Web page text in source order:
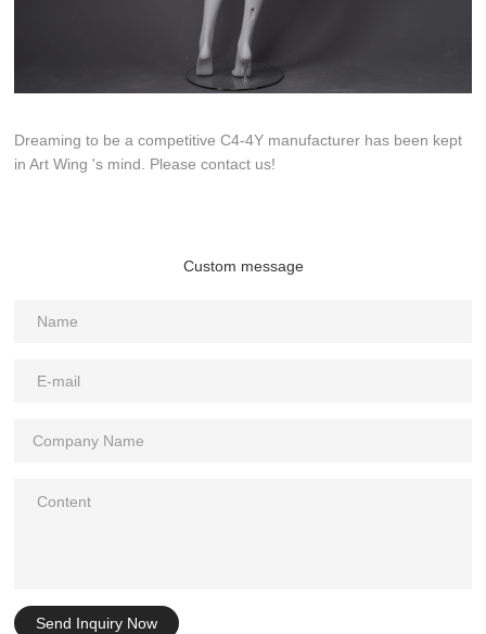
Dreaming to be a competitive C4-4Y manufacturer has been kept
in Art Wing 's mind. Please contact us!
Custom message
Send Inquiry Now